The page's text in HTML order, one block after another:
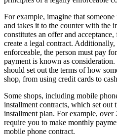
For example, imagine that
and takes it to the counter with the
constitutes an offer and
create a legal contract.
enforceable, the person must pay
payment is known as
should set out the terms of how
shop, from using credit cards to
Some shops, including mobile
installment contracts, which set out
installment plan. For example, over
require you to make monthly
mobile phone contract.